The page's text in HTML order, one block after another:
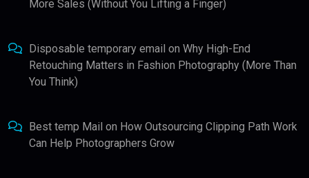
More Sales (Without You Lifting a Finger)
Disposable temporary email on Why High-End
Retouching Matters in Fashion Photography (More Than
You Think)
Best temp Mail on How Outsourcing Clipping Path Work
Can Help Photographers Grow